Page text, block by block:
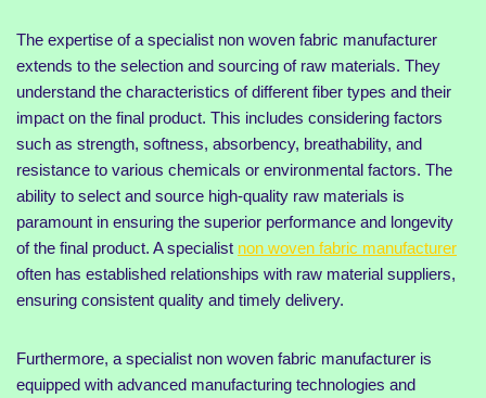
The expertise of a specialist non woven fabric manufacturer
extends to the selection and sourcing of raw materials. They
understand the characteristics of different fiber types and their
impact on the final product. This includes considering factors
such as strength, softness, absorbency, breathability, and
resistance to various chemicals or environmental factors. The
ability to select and source high-quality raw materials is
paramount in ensuring the superior performance and longevity
of the final product. A specialist non woven fabric manufacturer
often has established relationships with raw material suppliers,
ensuring consistent quality and timely delivery.
Furthermore, a specialist non woven fabric manufacturer is
equipped with advanced manufacturing technologies and